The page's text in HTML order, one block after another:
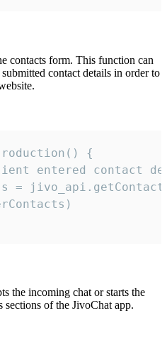
contacts form. This function can
contact details in order to
{
entered contact
=
the incoming chat or starts the
of the JivoChat app.